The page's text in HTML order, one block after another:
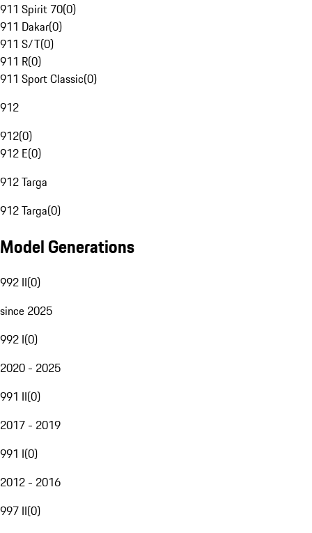
911 Spirit 70(0)
911 Dakar(0)
911 S/T(0)
911 R(0)
911 Sport Classic(0)
912
912(0)
912 E(0)
912 Targa
912 Targa(0)
Model Generations
992 II(0)
since 2025
992 I(0)
2020 - 2025
991 II(0)
2017 - 2019
991 I(0)
2012 - 2016
997 II(0)